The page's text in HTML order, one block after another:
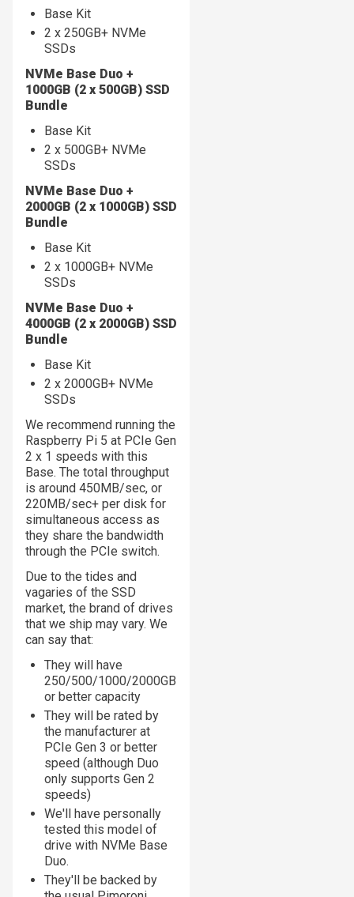
Base Kit
2 x 250GB+ NVMe
SSDs
NVMe Base Duo +
1000GB (2 x 500GB) SSD
Bundle
Base Kit
2 x 500GB+ NVMe
SSDs
NVMe Base Duo +
2000GB (2 x 1000GB) SSD
Bundle
Base Kit
2 x 1000GB+ NVMe
SSDs
NVMe Base Duo +
4000GB (2 x 2000GB) SSD
Bundle
Base Kit
2 x 2000GB+ NVMe
SSDs
We recommend running the
Raspberry Pi 5 at PCIe Gen
2 x 1 speeds with this
Base. The total throughput
is around 450MB/sec, or
220MB/sec+ per disk for
simultaneous access as
they share the bandwidth
through the PCIe switch.
Due to the tides and
vagaries of the SSD
market, the brand of drives
that we ship may vary. We
can say that:
They will have
250/500/1000/2000GB
or better capacity
They will be rated by
the manufacturer at
PCIe Gen 3 or better
speed (although Duo
only supports Gen 2
speeds)
We'll have personally
tested this model of
drive with NVMe Base
Duo.
They'll be backed by